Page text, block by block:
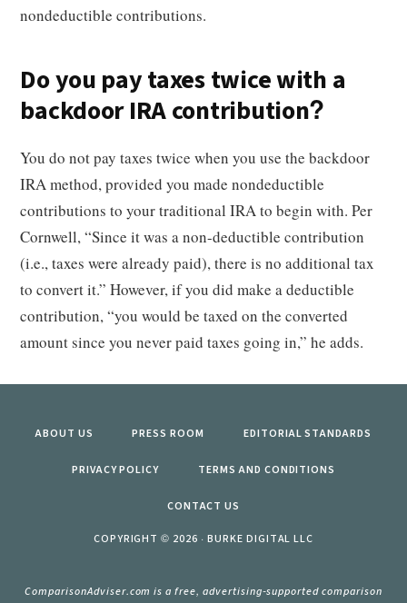
nondeductible contributions.
Do you pay taxes twice with a
backdoor IRA contribution?
You do not pay taxes twice when you use the backdoor
IRA method, provided you made nondeductible
contributions to your traditional IRA to begin with. Per
Cornwell, “Since it was a non-deductible contribution
(i.e., taxes were already paid), there is no additional tax
to convert it.” However, if you did make a deductible
contribution, “you would be taxed on the converted
amount since you never paid taxes going in,” he adds.
ABOUT US PRESS ROOM EDITORIAL STANDARDS
PRIVACY POLICY TERMS AND CONDITIONS
CONTACT US
COPYRIGHT © 2026 · BURKE DIGITAL LLC
ComparisonAdviser.com is a free, advertising-supported comparison